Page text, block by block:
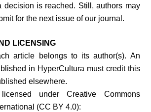
decision is reached. Still, authors may
for the next issue of our journal.
LICENSING
article belongs to its author(s). An
in HyperCultura must credit this
elsewhere.
under Creative Commons
(CC BY 4.0):